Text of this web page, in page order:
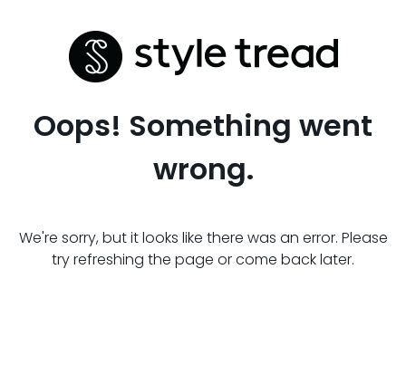
Oops! Something went
wrong.
We're sorry, but it looks like there was an error. Please
try refreshing the page or come back later.